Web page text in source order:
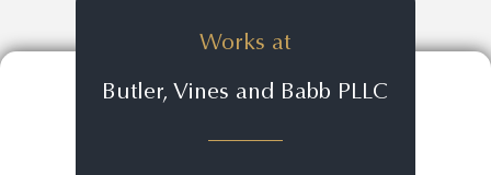
Works at
Butler, Vines and Babb PLLC